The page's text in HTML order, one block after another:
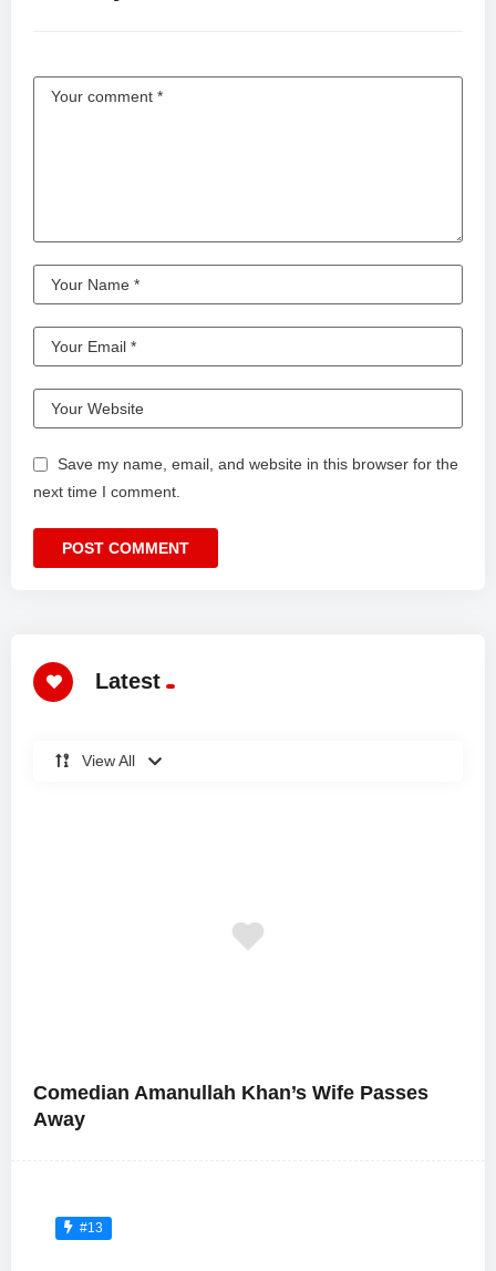
Save my name, email, and website in this browser for the
next time I comment.
Latest
View All
Comedian Amanullah Khan’s Wife Passes
Away
#13